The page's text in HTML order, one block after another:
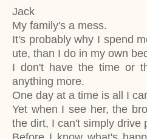
Jack
My family's a mess.
It's probably why I spend
ute, than I do in my own
I don't have the time or
anything more.
One day at a time is all I
Yet when I see her, the
the dirt, I can't simply drive